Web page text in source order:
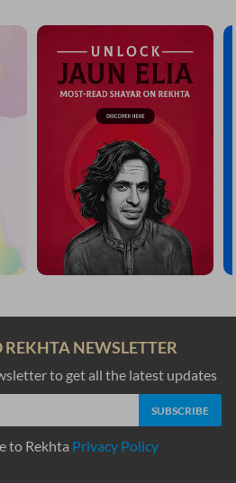
REKHTA NEWSLETTER
to get all the latest updates
to Rekhta Privacy Policy